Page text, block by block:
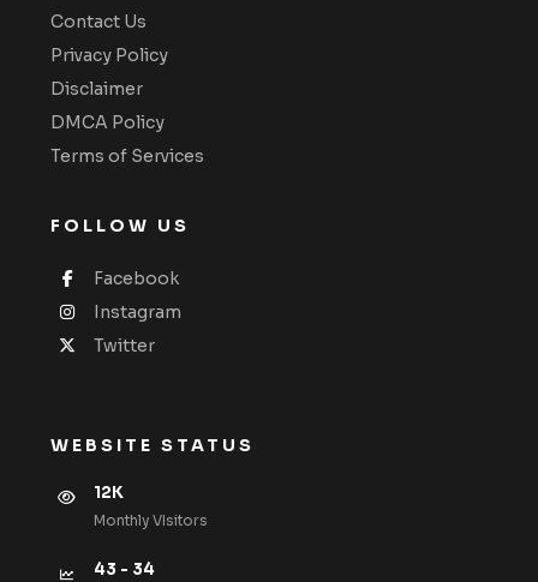
Contact Us
Privacy Policy
Disclaimer
DMCA Policy
Terms of Services
FOLLOW US
Facebook
Instagram
Twitter
WEBSITE STATUS
12K
Monthly VIsitors
43 - 34